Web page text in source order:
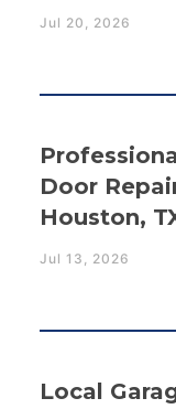
Jul 20, 2026
Door
Houston,
Jul 13, 2026
Local